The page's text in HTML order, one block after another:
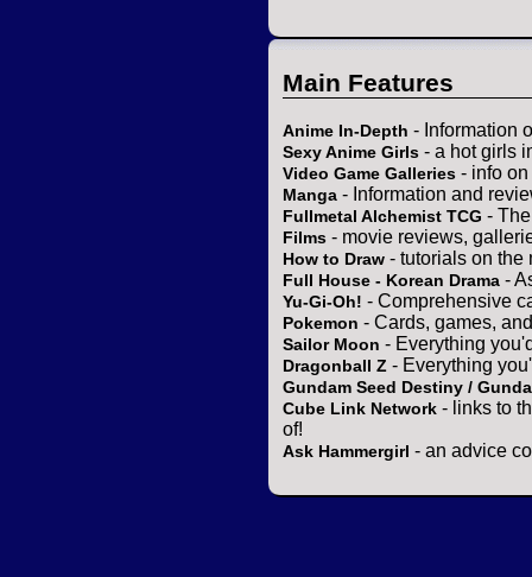
Main Features
Anime In-Depth - Information
Sexy Anime Girls - a hot girls
Video Game Galleries - info
Manga - Information and
Fullmetal Alchemist TCG -
Films - movie reviews,
How to Draw - tutorials on the
Full House - Korean Drama -
Yu-Gi-Oh! - Comprehensive
Pokemon - Cards, games,
Sailor Moon - Everything
Dragonball Z - Everything
Gundam Seed Destiny /
Cube Link Network - links to
of!
Ask Hammergirl - an advice